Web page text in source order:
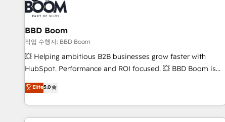
de CRM et de méthodologie RevOps pour aligner les
équipes marketing, commerciales et support client (data
migration, synchronisation API, audit et maintenance) ➤ La
création de sites internet de conversion qui transforment
les visiteurs en opportunités d'affaires ➤ La mise en place
de stratégies d'acquisition marketing (SEO, SEA, inbound,
clés : - 10 ans d'expérience - 100+ intégrations CRM
HubSpot réussies - 40 experts conseil - 150 certifications
BBD Boom
작업 수행자: BBD Boom
💥 Helping ambitious B2B businesses grow faster with
HubSpot. Performance and ROI focused. 💥 BBD Boom is
the HubSpot partner that can help you to HubSpot Better.
We work with your teams to solve all your HubSpot
challenges and improve user adoption, sales process and
marketing results. Services 📚 Onboarding your team to
Elite5.0